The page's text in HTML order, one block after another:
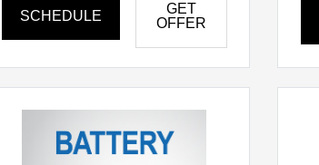
SCHEDULE
GET
OFFER